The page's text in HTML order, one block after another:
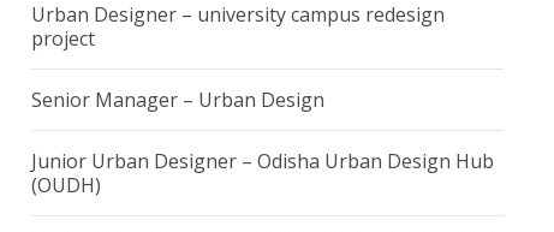
Urban Designer – university campus redesign
project
Senior Manager – Urban Design
Junior Urban Designer – Odisha Urban Design Hub
(OUDH)